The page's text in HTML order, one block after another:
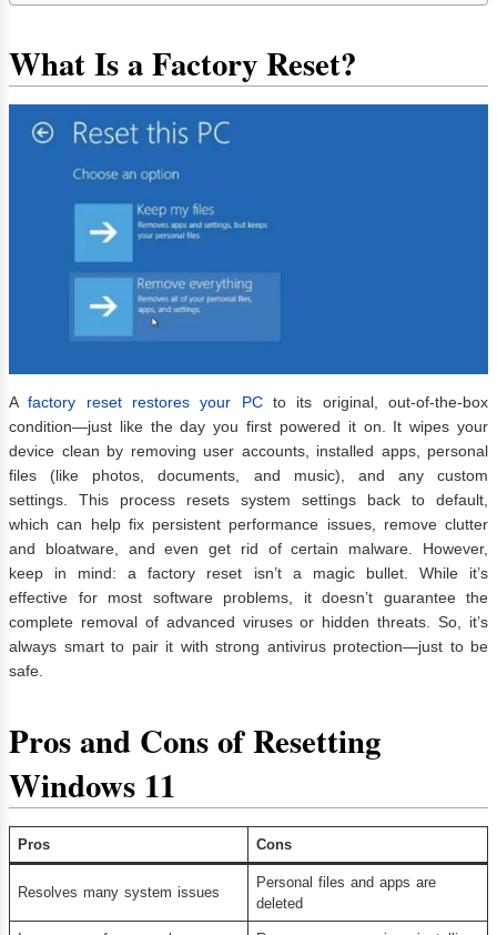
What Is a Factory Reset?
Afactory reset restores your PCto its original, out-of-the-box
condition—just like the day you first powered it on. It wipes your
device clean by removing user accounts, installed apps, personal
files (like photos, documents, and music), and any custom
settings. This process resets system settings back to default,
which can help fix persistent performance issues, remove clutter
and bloatware, and even get rid of certain malware. However,
keep in mind: a factory reset isn’t a magic bullet. While it’s
effective for most software problems, it doesn’t guarantee the
complete removal of advanced viruses or hidden threats. So, it’s
always smart to pair it with strong antivirus protection—just to be
safe.
Pros and Cons of Resetting
Windows 11
Pros Cons
Resolves many system issues
Personal files and apps are
deleted